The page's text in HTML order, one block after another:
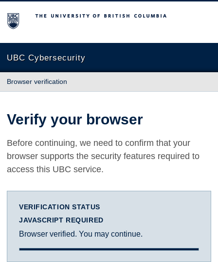
The University of British Columbia
UBC Cybersecurity
Browser verification
Verify your browser
Before continuing, we need to confirm that your
browser supports the security features required to
access this UBC service.
VERIFICATION STATUS
JAVASCRIPT REQUIRED
Browser verified. You may continue.